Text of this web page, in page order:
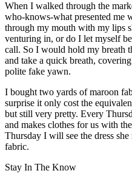
When I walked through the
who-knows-what presented me
through my mouth with my lips
venturing in, or do I let myself
call. So I would hold my breath
and take a quick breath,
polite fake yawn.
I bought two yards of maroon
surprise it only cost the
but still very pretty. Every
and makes clothes for us with
Thursday I will see the dress
fabric.
Stay In The Know